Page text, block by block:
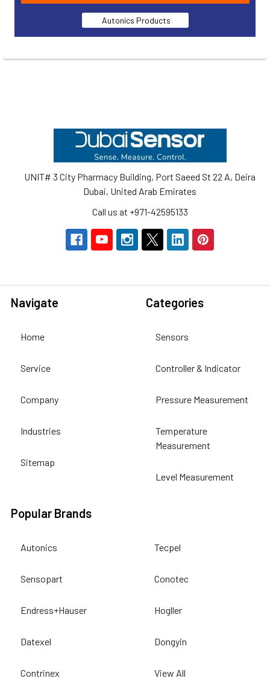
Autonics Products
UNIT# 3 City Pharmacy Building, Port Saeed St 22 A, Deira
Dubai, United Arab Emirates
Call us at +971-42595133
Navigate
Home
Service
Company
Industries
Sitemap
Categories
Sensors
Controller & Indicator
Pressure Measurement
Temperature
Measurement
Level Measurement
Popular Brands
Autonics
Sensopart
Endress+Hauser
Datexel
Contrinex
Tecpel
Conotec
Hogller
Dongyin
View All